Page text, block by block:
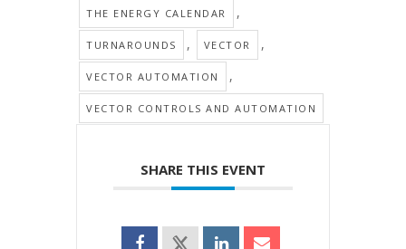
THE ENERGY CALENDAR ,
TURNAROUNDS , VECTOR ,
VECTOR AUTOMATION ,
VECTOR CONTROLS AND AUTOMATION
SHARE THIS EVENT